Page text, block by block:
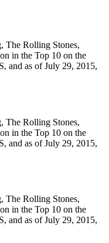
The Rolling Stones,
in the Top 10 on the
and as of July 29, 2015,
The Rolling Stones,
in the Top 10 on the
and as of July 29, 2015,
The Rolling Stones,
in the Top 10 on the
and as of July 29, 2015,